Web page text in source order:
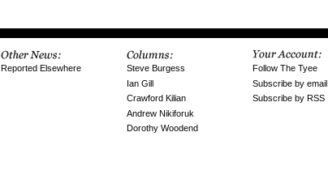
Reported Elsewhere
Steve Burgess
Ian Gill
Crawford Kilian
Andrew Nikiforuk
Dorothy Woodend
Follow The Tyee
Subscribe by email
Subscribe by RSS